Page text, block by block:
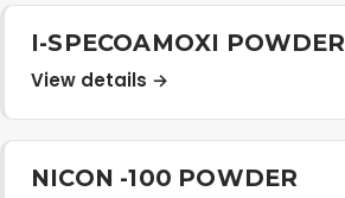
Career
Contact Us
I-SPECOAMOXI POWDER
View details →
NICON -100 POWDER